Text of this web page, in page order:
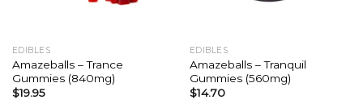
EDIBLES
Amazeballs – Trance
Gummies (840mg)
$19.95
EDIBLES
Amazeballs – Tranquil
Gummies (560mg)
$14.70